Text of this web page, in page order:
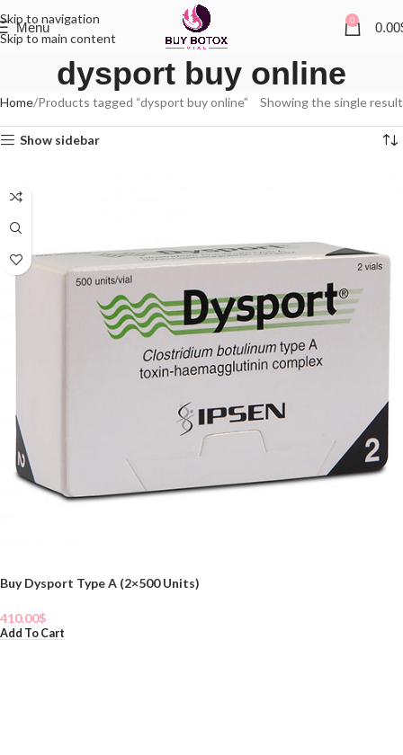
Skip to navigation
Skip to main content
Menu 0 0.00
dysport buy online
Home Products tagged “dysport buy online” Showing the single result
Show sidebar
Buy Dysport Type A (2×500 Units)
410.00$
Add To Cart